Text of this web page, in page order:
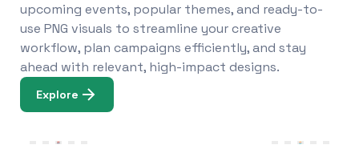
upcoming events, popular themes, and ready-to-
use PNG visuals to streamline your creative
workflow, plan campaigns efficiently, and stay
ahead with relevant, high-impact designs.
Explore